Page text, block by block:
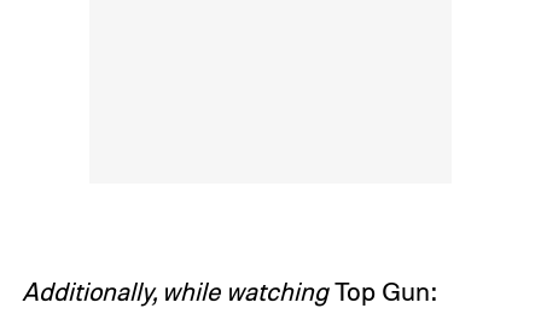
Additionally, while watchingTop Gun: